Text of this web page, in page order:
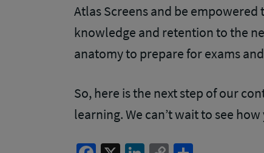
Atlas Screens and be
knowledge and retention to the
anatomy to prepare for exams
So, here is the next step of our
learning. We can’t wait to see